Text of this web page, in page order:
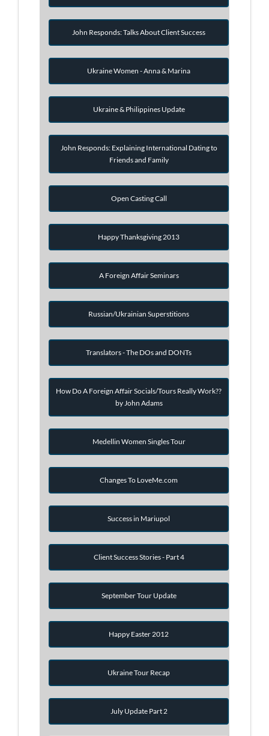
John Responds: Talks About Client Success
Ukraine Women - Anna & Marina
Ukraine & Philippines Update
John Responds: Explaining International Dating to
Friends and Family
Open Casting Call
Happy Thanksgiving 2013
A Foreign Affair Seminars
Russian/Ukrainian Superstitions
Translators - The DOs and DONTs
How Do A Foreign Affair Socials/Tours Really Work??
by John Adams
Medellin Women Singles Tour
Changes To LoveMe.com
Success in Mariupol
Client Success Stories - Part 4
September Tour Update
Happy Easter 2012
Ukraine Tour Recap
July Update Part 2